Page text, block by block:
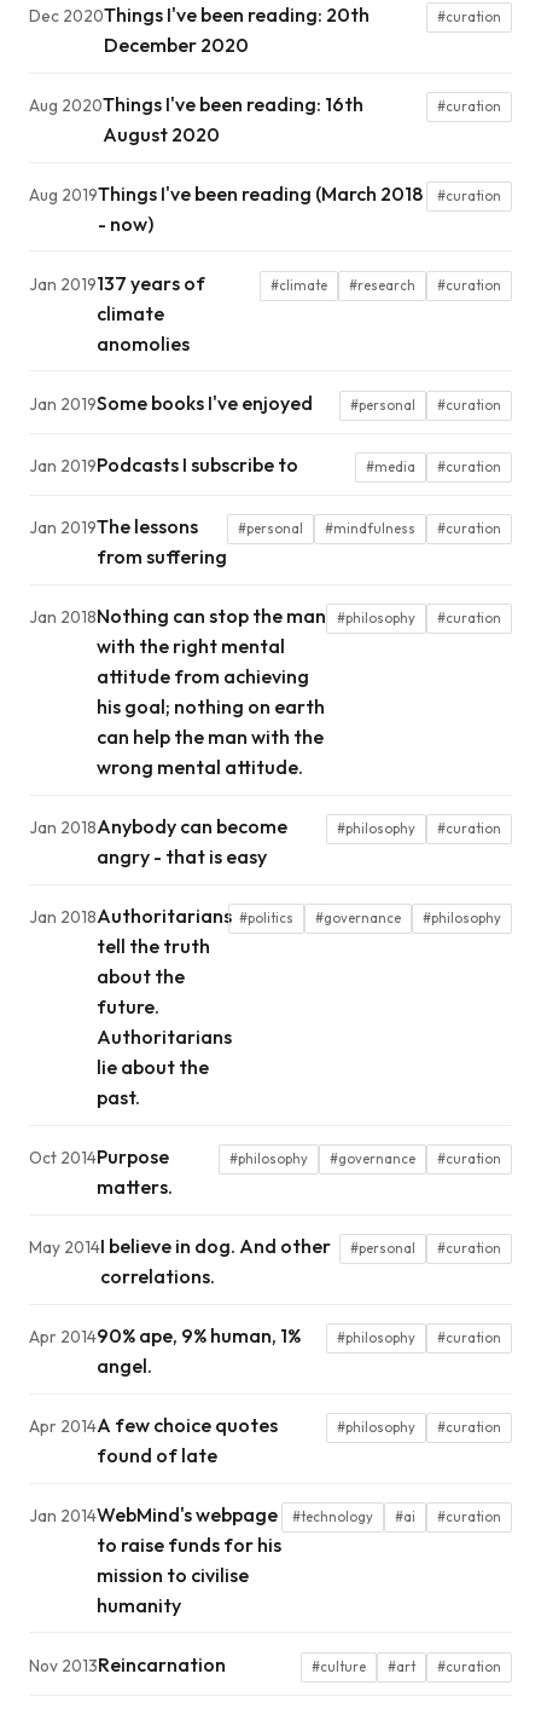
Dec 2020Things I've been reading: 20th
December 2020
#curation
Aug 2020Things I've been reading: 16th
August 2020
#curation
Aug 2019Things I've been reading (March 2018
- now)
#curation
Jan 2019137 years of
climate
anomolies
#climate #research #curation
Jan 2019Some books I've enjoyed #personal #curation
Jan 2019Podcasts I subscribe to #media #curation
Jan 2019The lessons
from suffering
#personal #mindfulness #curation
Jan 2018Nothing can stop the man
with the right mental
attitude from achieving
his goal; nothing on earth
can help the man with the
wrong mental attitude.
#philosophy #curation
Jan 2018Anybody can become
angry - that is easy
#philosophy #curation
Jan 2018Authoritarians
tell the truth
about the
future.
Authoritarians
lie about the
past.
#politics #governance #philosophy
Oct 2014Purpose
matters.
#philosophy #governance #curation
May 2014I believe in dog. And other
correlations.
#personal #curation
Apr 201490% ape, 9% human, 1%
angel.
#philosophy #curation
Apr 2014A few choice quotes
found of late
#philosophy #curation
Jan 2014WebMind's webpage
to raise funds for his
mission to civilise
humanity
#technology #ai #curation
Nov 2013Reincarnation #culture #art #curation